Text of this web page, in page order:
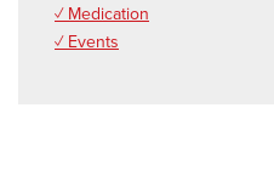
✓ Medication
✓ Events